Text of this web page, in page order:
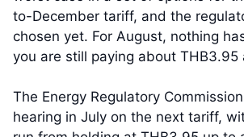
to-December tariff, and the
chosen yet. For August, nothing
you are still paying about THB3.95
The Energy Regulatory
hearing in July on the next tariff,